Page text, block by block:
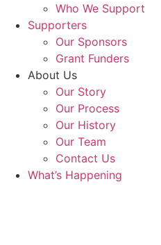
Who We Support
Supporters
Our Sponsors
Grant Funders
About Us
Our Story
Our Process
Our History
Our Team
Contact Us
What’s Happening